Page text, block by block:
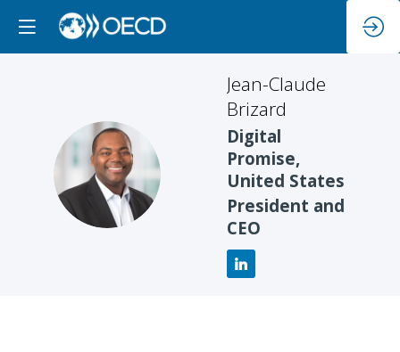
JB
Jean-Claude
Brizard
Digital
Promise,
United States
President and
CEO